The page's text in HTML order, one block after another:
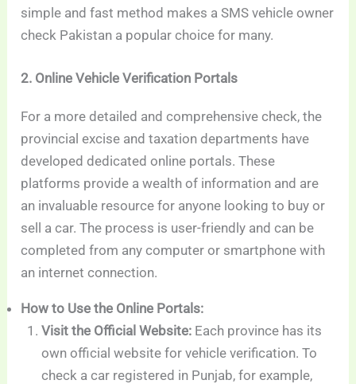
simple and fast method makes a SMS vehicle owner
check Pakistan a popular choice for many.
2. Online Vehicle Verification Portals
For a more detailed and comprehensive check, the
provincial excise and taxation departments have
developed dedicated online portals. These
platforms provide a wealth of information and are
an invaluable resource for anyone looking to buy or
sell a car. The process is user-friendly and can be
completed from any computer or smartphone with
an internet connection.
How to Use the Online Portals:
Visit the Official Website:Each province has its
own official website for vehicle verification. To
check a car registered in Punjab, for example,